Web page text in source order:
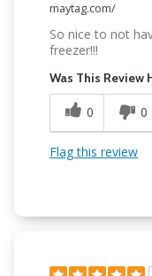
maytag.com/
So nice to not
freezer!!!
Was This Review
0 0
Flag this review